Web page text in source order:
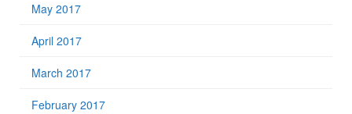
May 2017
April 2017
March 2017
February 2017